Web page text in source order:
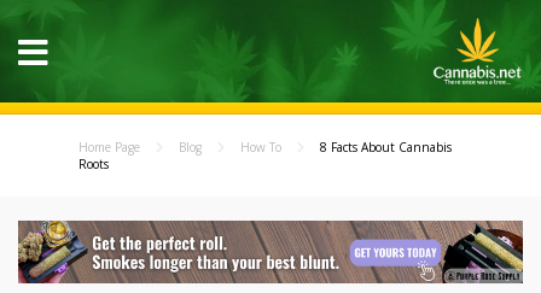
Home Page Blog How To
8 Facts About Cannabis
Roots